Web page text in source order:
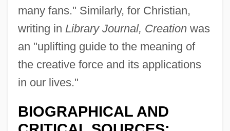
many fans." Similarly, for Christian,
writing in Library Journal, Creationwas
an "uplifting guide to the meaning of
the creative force and its applications
in our lives."
BIOGRAPHICAL AND